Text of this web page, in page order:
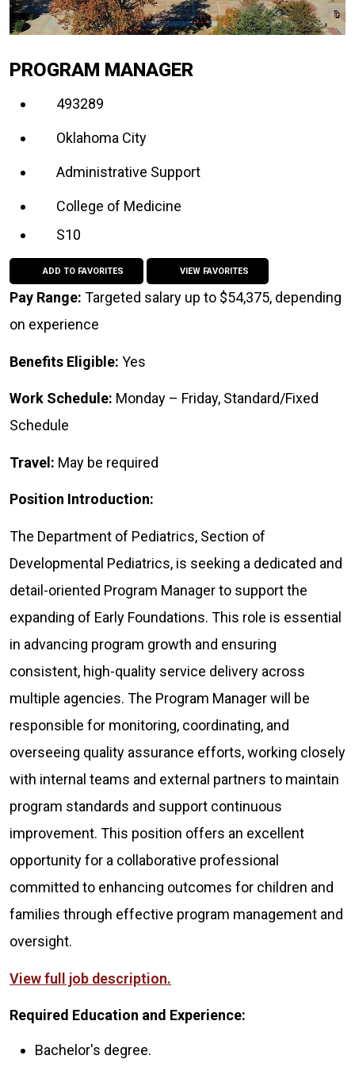
PROGRAM MANAGER
493289
Oklahoma City
Administrative Support
College of Medicine
S10
ADD TO FAVORITES VIEW FAVORITES
Pay Range: Targeted salary up to $54,375, depending
on experience
Benefits Eligible: Yes
Work Schedule: Monday – Friday, Standard/Fixed
Schedule
Travel: May be required
Position Introduction:
The Department of Pediatrics, Section of
Developmental Pediatrics, is seeking a dedicated and
detail-oriented Program Manager to support the
expanding of Early Foundations. This role is essential
in advancing program growth and ensuring
consistent, high-quality service delivery across
multiple agencies. The Program Manager will be
responsible for monitoring, coordinating, and
overseeing quality assurance efforts, working closely
with internal teams and external partners to maintain
program standards and support continuous
improvement. This position offers an excellent
opportunity for a collaborative professional
committed to enhancing outcomes for children and
families through effective program management and
oversight.
View full job description.
Required Education and Experience:
Bachelor's degree.